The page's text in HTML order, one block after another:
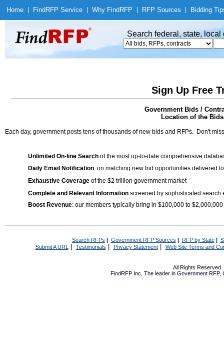
Home Find RFP Service Why Find RFP RFP Sources Bidding
Search federal, state,
Sign Up Free
Government Bids /
Location of the
Each day, government posts tens of thousands of new bids and RFPs. Don't
Unlimited On-line Search of the most up-to-date comprehensive
Daily Email Notification on matching new bid opportunities delivered
Exhaustive Coverage of the $2 trillion government market
Complete and Relevant Information screened by sophisticated search
Boost Revenue: our members typically bring in $100,000 to
Search RFPs | Government RFP Sources | RFP by State|
Submit A URL | Testimonials Privacy Statement| Web Site Terms and
All Rights Reserved.
FindRFP Inc, The leader in Government RFP,